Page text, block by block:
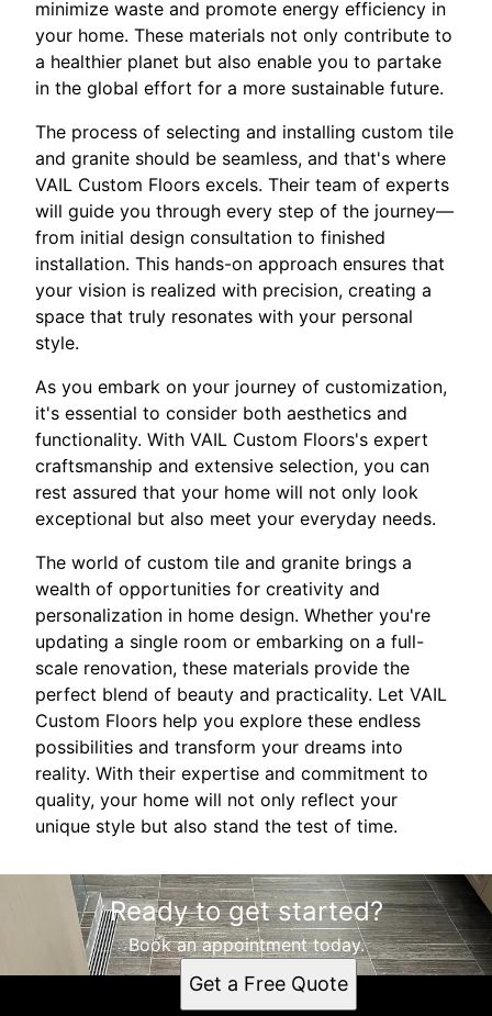
minimize waste and promote energy efficiency in
your home. These materials not only contribute to
a healthier planet but also enable you to partake
in the global effort for a more sustainable future.
The process of selecting and installing custom tile
and granite should be seamless, and that's where
VAIL Custom Floors excels. Their team of experts
will guide you through every step of the journey—
from initial design consultation to finished
installation. This hands-on approach ensures that
your vision is realized with precision, creating a
space that truly resonates with your personal
style.
As you embark on your journey of customization,
it's essential to consider both aesthetics and
functionality. With VAIL Custom Floors's expert
craftsmanship and extensive selection, you can
rest assured that your home will not only look
exceptional but also meet your everyday needs.
The world of custom tile and granite brings a
wealth of opportunities for creativity and
personalization in home design. Whether you're
updating a single room or embarking on a full-
scale renovation, these materials provide the
perfect blend of beauty and practicality. Let VAIL
Custom Floors help you explore these endless
possibilities and transform your dreams into
reality. With their expertise and commitment to
quality, your home will not only reflect your
unique style but also stand the test of time.
Ready to get started?
Book an appointment today.
Get a Free Quote